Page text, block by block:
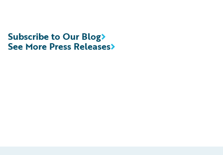
See More Press Releases
Subscribe to Our Blog